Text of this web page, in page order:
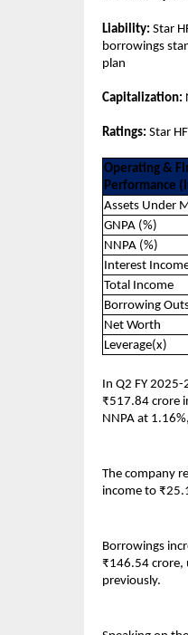
Liability: Star
borrowings
plan
Capitalization:
Ratings: Star
Operating &
Performance
Assets Under
GNPA (%)
NNPA (%)
Interest
Total Income
Borrowing
Net Worth
Leverage(x)
In Q2 FY
₹517.84 crore
NNPA at
The company
income to
Borrowings
₹146.54 crore,
previously.